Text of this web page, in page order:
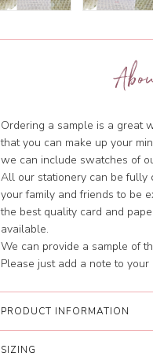
Ordering a sample is a great
that you can make up your
we can include swatches of
All our stationery can be fully
your family and friends to be
the best quality card and
available.
We can provide a sample of
Please just add a note to your
PRODUCT INFORMATION
SIZING